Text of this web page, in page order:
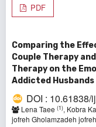
PDF
Comparing the
Couple Therapy
Therapy on the
Addicted Husbands
DOI :
Lena Taee (1), Kobra
jofreh Gholamzadeh jofreh